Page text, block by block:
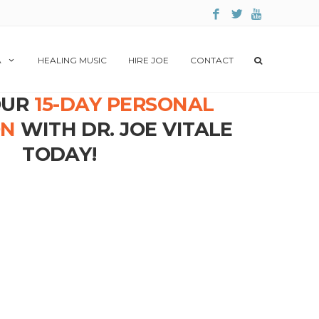
HEALING MUSIC HIRE JOE CONTACT
15-DAY PERSONAL
WITH DR. JOE VITALE
TODAY!